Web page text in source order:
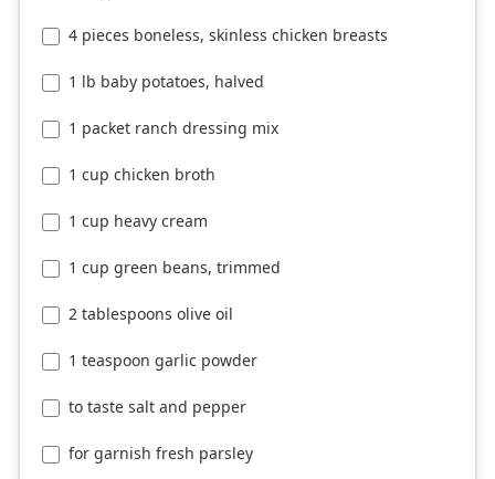
4 pieces boneless, skinless chicken breasts
1 lb baby potatoes, halved
1 packet ranch dressing mix
1 cup chicken broth
1 cup heavy cream
1 cup green beans, trimmed
2 tablespoons olive oil
1 teaspoon garlic powder
to taste salt and pepper
for garnish fresh parsley